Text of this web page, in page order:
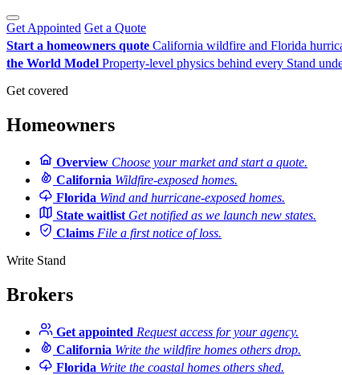
Get Appointed Get a Quote
Start a homeowners quote California wildfire and Florida
the World Model Property-level physics behind every Stand
Get covered
Homeowners
Overview Choose your market and start a quote.
California Wildfire-exposed homes.
Florida Wind and hurricane-exposed homes.
State waitlist Get notified as we launch new states.
Claims File a first notice of loss.
Write Stand
Brokers
Get appointed Request access for your agency.
California Write the wildfire homes others drop.
Florida Write the coastal homes others shed.